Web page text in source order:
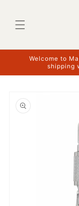
Welcome to
shipping
product
information